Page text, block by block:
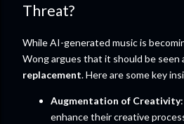
Threat?
While AI-generated music is
Wong argues that it should be seen
replacement. Here are some key
Augmentation of Creativity
enhance their creative